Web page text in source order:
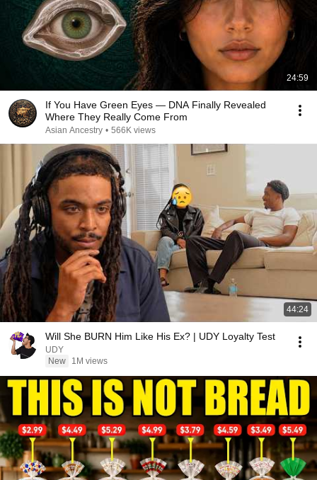
24:59
If You Have Green Eyes — DNA Finally Revealed
Where They Really Come From
Asian Ancestry • 566K views
44:24
Will She BURN Him Like His Ex? | UDY Loyalty Test
UDY
New
1M views